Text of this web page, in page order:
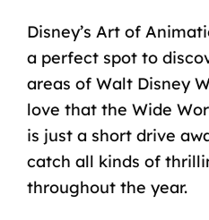
Disney’s Art of
a perfect spot to
areas of Walt Disney
love that the Wide
is just a short drive
catch all kinds of
throughout the year.